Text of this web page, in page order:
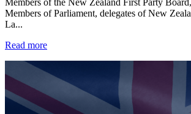
Members of the New Zealand First Party
Members of Parliament, delegates of New
La...
Read more